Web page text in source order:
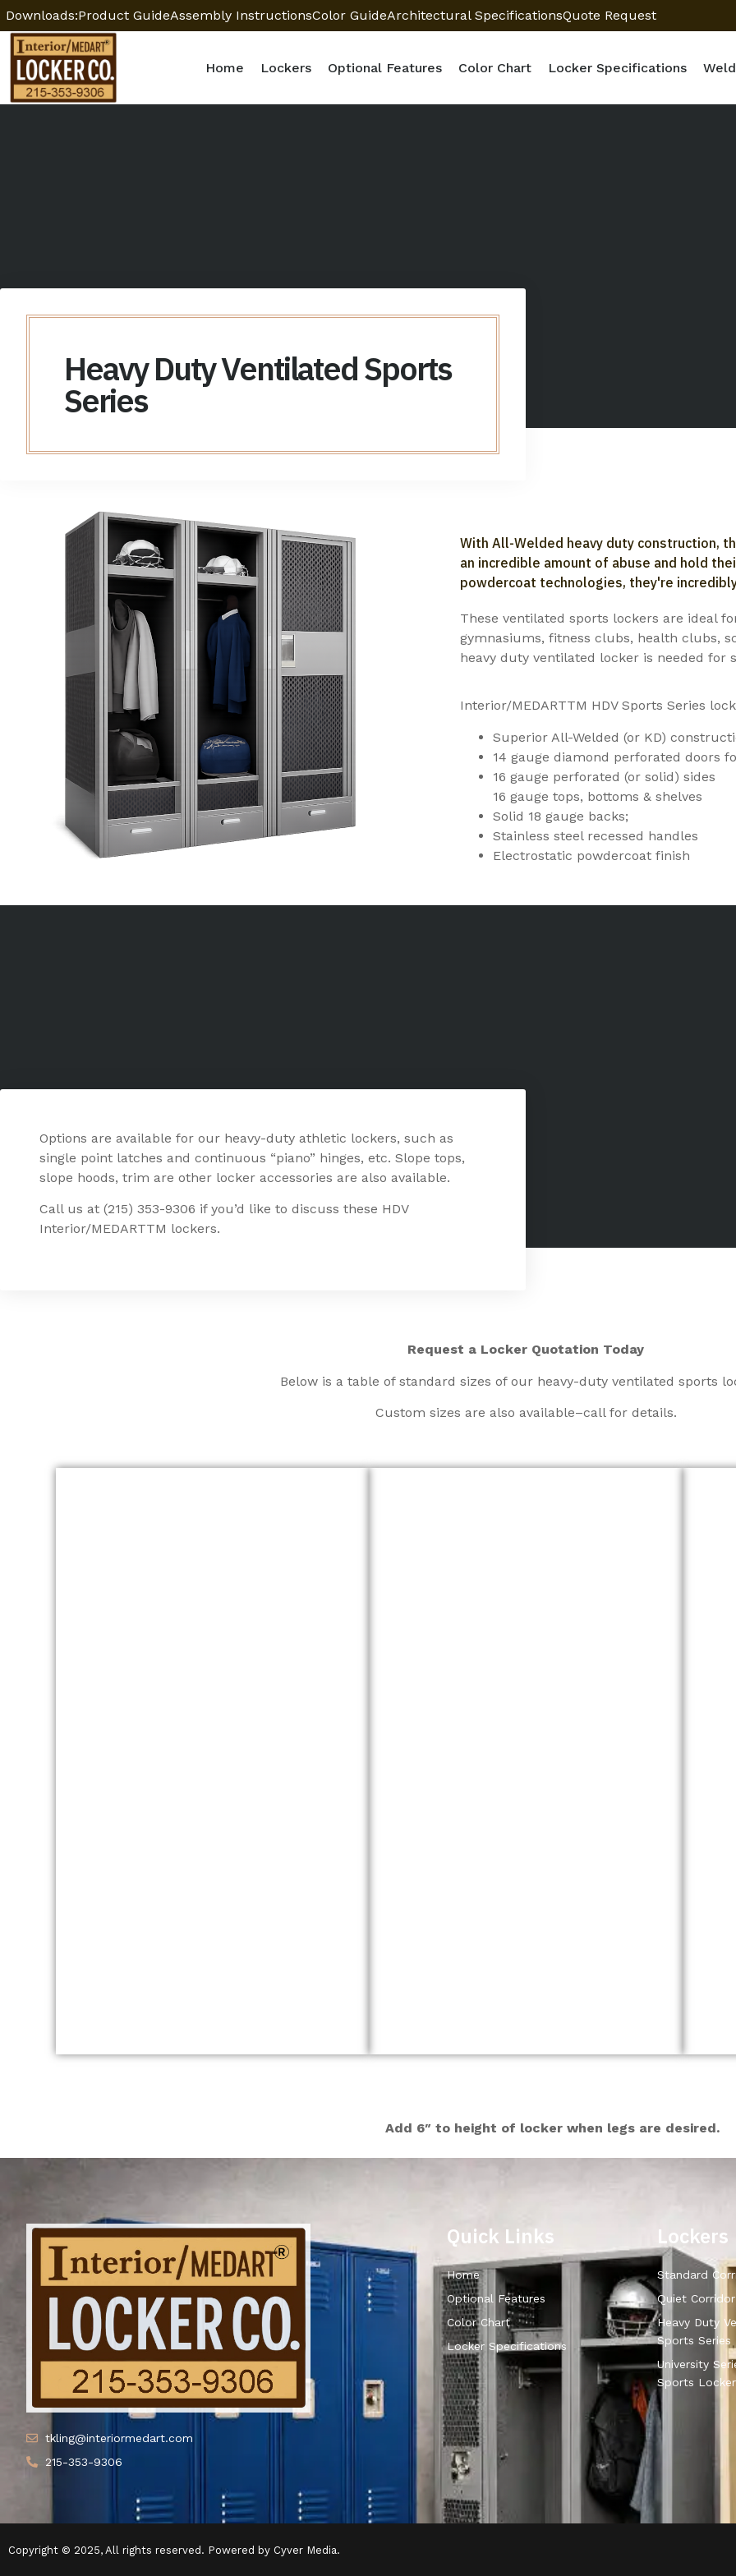
Downloads:Product GuideAssembly InstructionsColor GuideArchitectural SpecificationsQuote Request
Home Lockers Optional Features Color Chart Locker Specifications
Heavy Duty Ventilated Sports
Series
With All-Welded heavy duty construction,
an incredible amount of abuse and hold
powdercoat technologies, they're
These ventilated sports lockers are ideal
gymnasiums, fitness clubs, health clubs,
heavy duty ventilated locker is needed for
Interior/MEDARTTM HDV Sports Series
Superior All-Welded (or KD)
14 gauge diamond perforated doors
16 gauge perforated (or solid) sides
16 gauge tops, bottoms & shelves
Solid 18 gauge backs;
Stainless steel recessed handles
Electrostatic powdercoat finish
Options are available for our heavy-duty athletic lockers, such as
single point latches and continuous “piano” hinges, etc. Slope tops,
slope hoods, trim are other locker accessories are also available.
Call us at (215) 353-9306 if you’d like to discuss these HDV
Interior/MEDARTTM lockers.
Request a Locker Quotation Today
Below is a table of standard sizes of our heavy-duty ventilated sports
Custom sizes are also available–call for details.
Add 6″ to height of locker when legs are desired.
tkling@interiormedart.com
215-353-9306
Quick Links
Home
Optional Features
Color Chart
Locker Specifications
Lockers
Standard
Quiet
Heavy Duty
Sports Series
University
Sports
Copyright © 2025, All rights reserved. Powered by Cyver Media.